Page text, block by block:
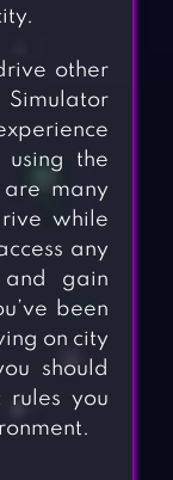
other
the
many
while
any
gain
been
on city
should
rules you